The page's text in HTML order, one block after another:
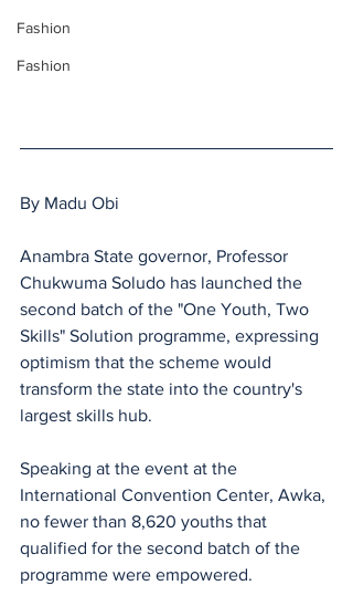
Fashion
Fashion
By Madu Obi
Anambra State governor, Professor
Chukwuma Soludo has launched the
second batch of the "One Youth, Two
Skills" Solution programme, expressing
optimism that the scheme would
transform the state into the country's
largest skills hub.
Speaking at the event at the
International Convention Center, Awka,
no fewer than 8,620 youths that
qualified for the second batch of the
programme were empowered.